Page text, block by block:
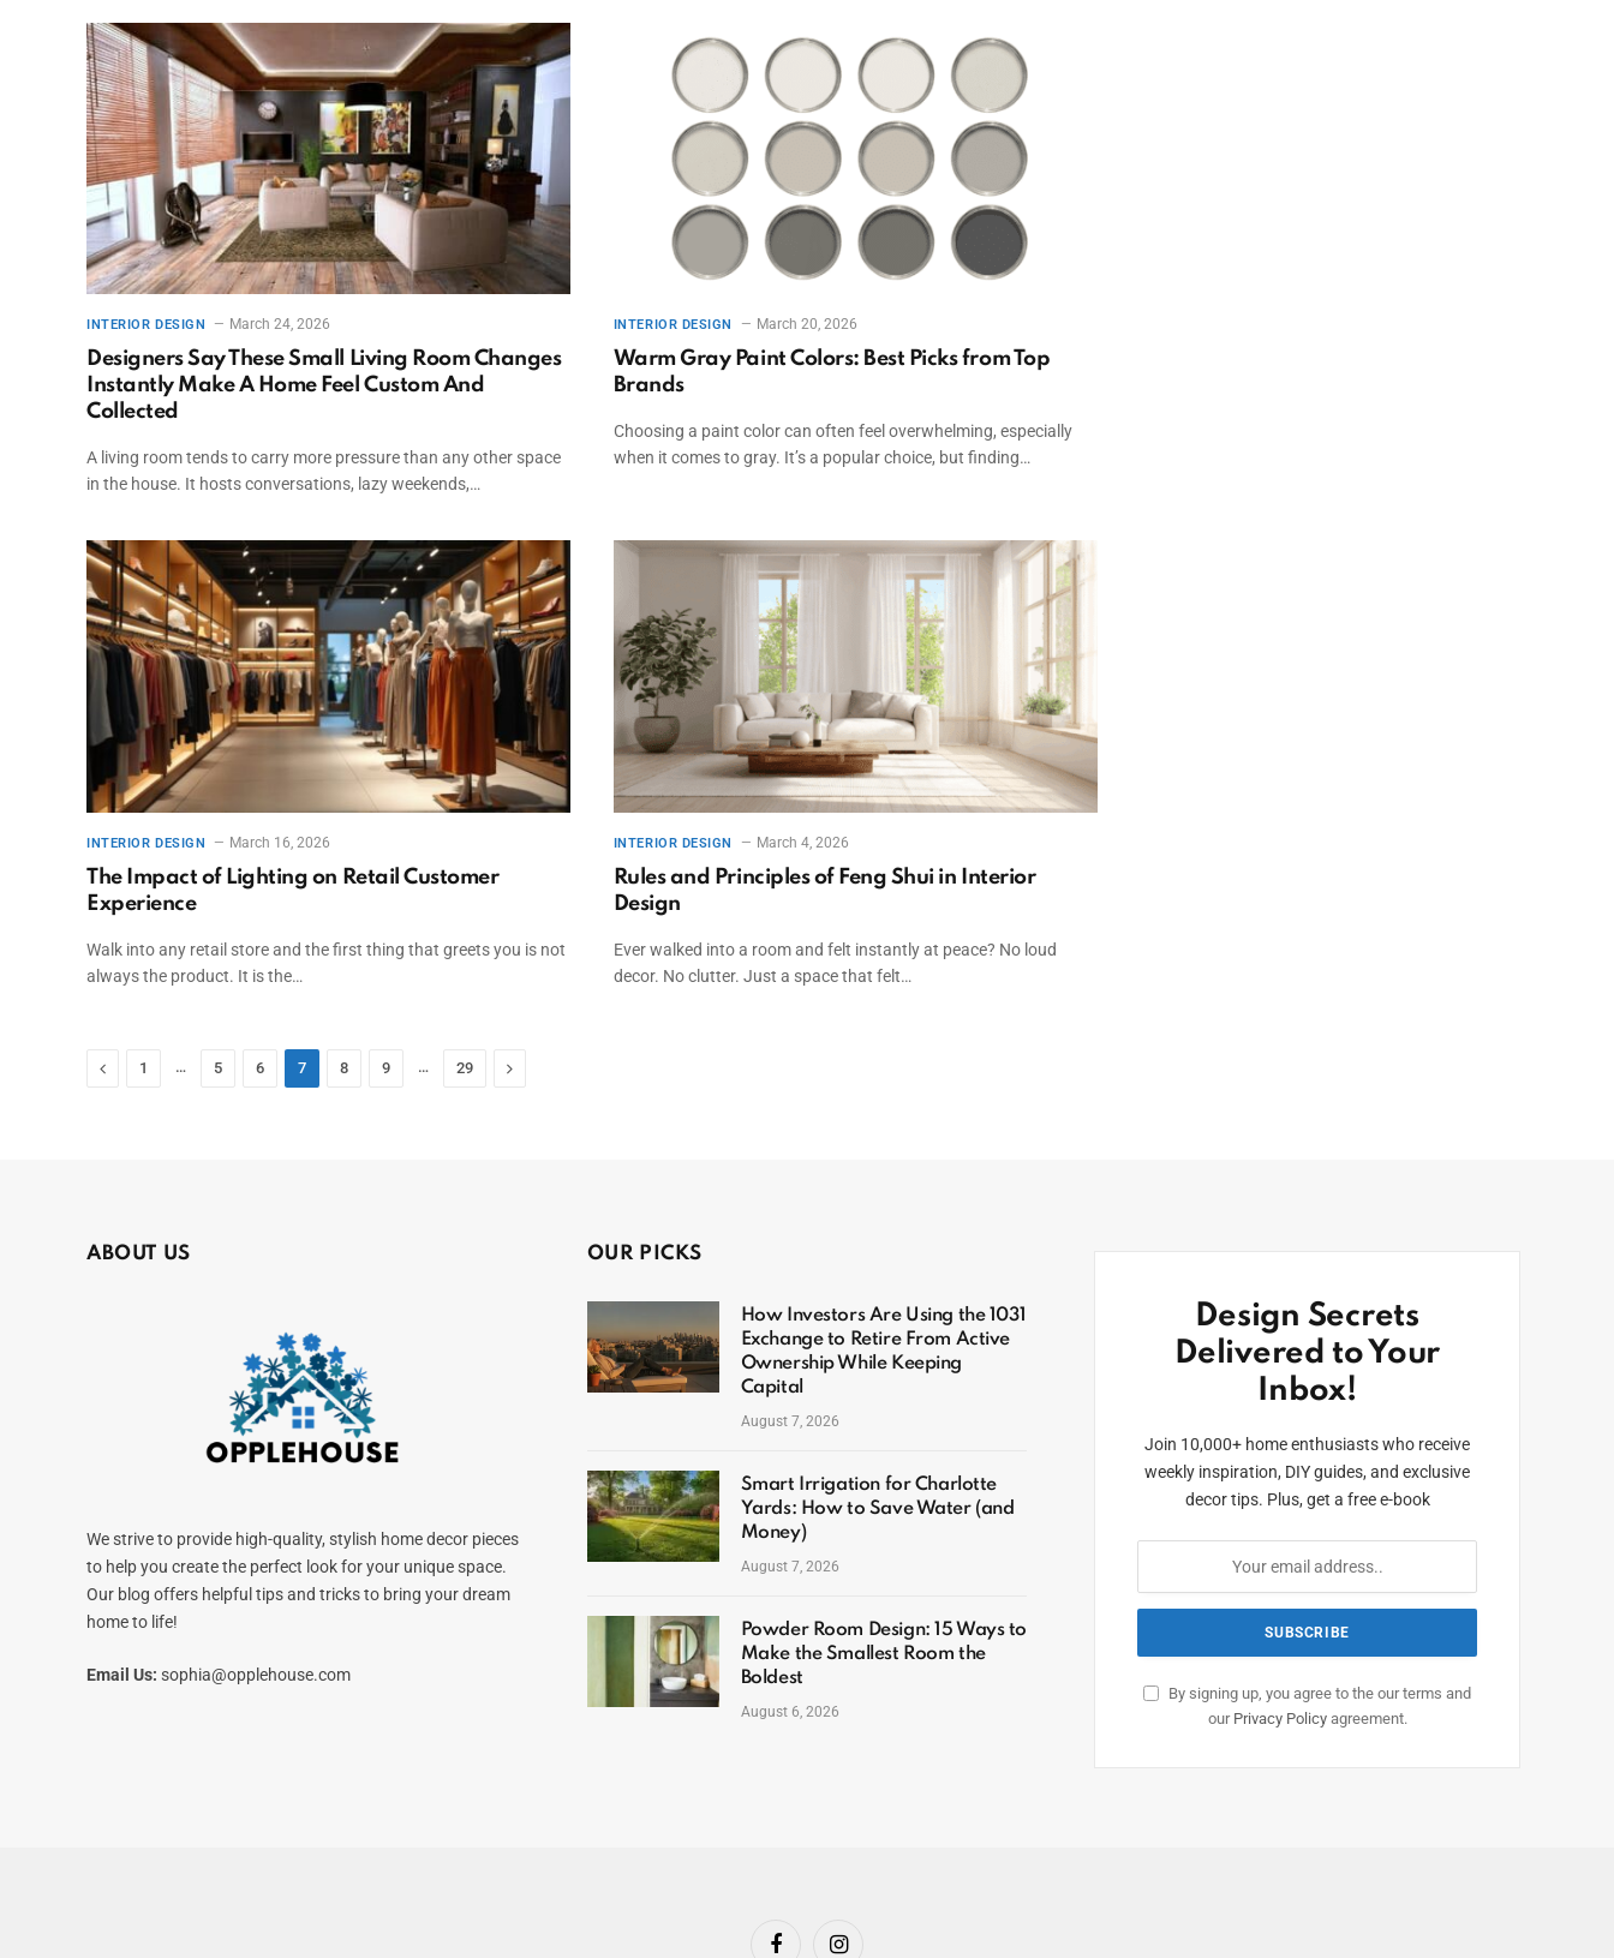
INTERIOR DESIGN March 24, 2026
Designers Say These Small Living Room Changes
Instantly Make A Home Feel Custom And
Collected
A living room tends to carry more pressure than any other space
in the house. It hosts conversations, lazy weekends,…
INTERIOR DESIGN March 20, 2026
Warm Gray Paint Colors: Best Picks from Top
Brands
Choosing a paint color can often feel overwhelming, especially
when it comes to gray. It’s a popular choice, but finding…
INTERIOR DESIGN March 16, 2026
The Impact of Lighting on Retail Customer
Experience
Walk into any retail store and the first thing that greets you is not
always the product. It is the…
INTERIOR DESIGN March 4, 2026
Rules and Principles of Feng Shui in Interior
Design
Ever walked into a room and felt instantly at peace? No loud
decor. No clutter. Just a space that felt…
Previous
1 … 5 6 7 8 9 … 29 Next
ABOUT US
We strive to provide high-quality, stylish home decor pieces
to help you create the perfect look for your unique space.
Our blog offers helpful tips and tricks to bring your dream
home to life!
Email Us: sophia@opplehouse.com
OUR PICKS
How Investors Are Using the 1031
Exchange to Retire From Active
Ownership While Keeping
Capital
August 7, 2026
Smart Irrigation for Charlotte
Yards: How to Save Water (and
Money)
August 7, 2026
Powder Room Design: 15 Ways to
Make the Smallest Room the
Boldest
August 6, 2026
Design Secrets
Delivered to Your
Inbox!
Join 10,000+ home enthusiasts who receive
weekly inspiration, DIY guides, and exclusive
decor tips. Plus, get a free e-book
By signing up, you agree to the our terms and
our Privacy Policyagreement.
FacebookInstagram